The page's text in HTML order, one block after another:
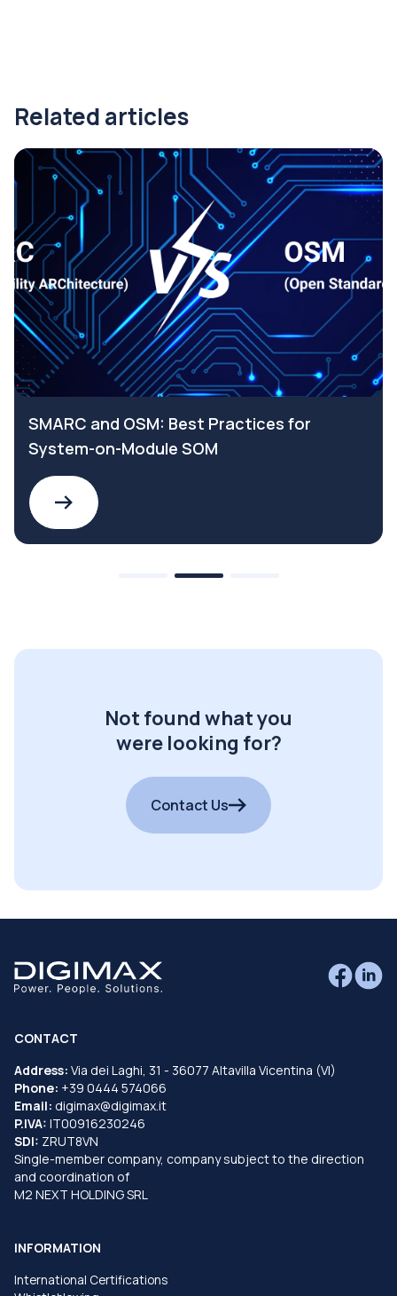
Related articles
SMARC and OSM: Best Practices for
System-on-Module SOM
Not found what you
were looking for?
Contact Us
CONTACT
Address: Via dei Laghi, 31 - 36077 Altavilla Vicentina (VI)
Phone: +39 0444 574066
Email: digimax@digimax.it
P.IVA: IT00916230246
SDI: ZRUT8VN
Single-member company, company subject to the direction
and coordination of
M2 NEXT HOLDING SRL
INFORMATION
International Certifications